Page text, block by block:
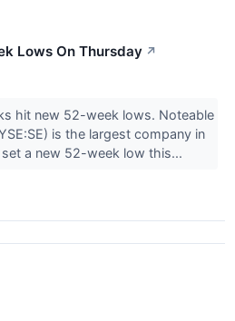
Lows On Thursday ↗
hit new 52-week lows. Noteable
is the largest company in
a new 52-week low this...